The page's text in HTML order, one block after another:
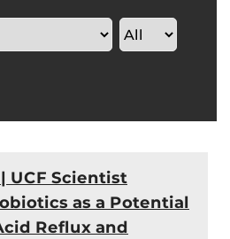
UCF Scientist
as a Potential
Reflux and